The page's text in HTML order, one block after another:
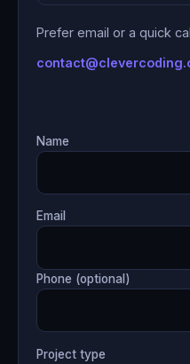
Prefer email or a quick
Name
Email
Phone (optional)
Project type